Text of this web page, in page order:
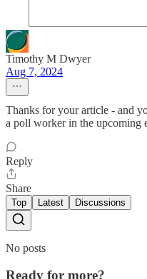
Timothy M Dwyer
Aug 7, 2024
Thanks for your article - and
a poll worker in the upcoming
Reply
Share
Top Latest Discussions
No posts
Ready for more?